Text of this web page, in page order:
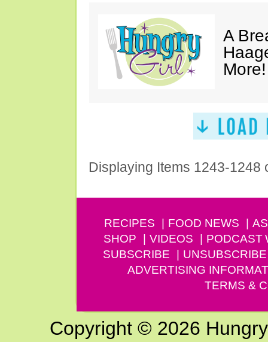
A
More!
Displaying Items 1243-1248
RECIPES FOOD NEWS
SHOP
VIDEOS PODCAST
SUBSCRIBE
UNSUBSCRIBE
ADVERTISING
TERMS &
Copyright © 2026